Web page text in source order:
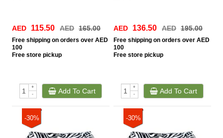
AED 115.50 AED 165.00
Free shipping on orders over AED
100
Free store pickup
+
-
Add To Cart
AED 136.50 AED 195.00
Free shipping on orders over AED
100
Free store pickup
+
-
Add To Cart
-30% -30%